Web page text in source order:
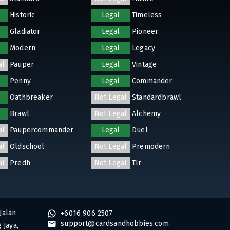
Historic
Legal
Timeless
Gladiator
Legal
Pioneer
Modern
Legal
Legacy
Pauper Legal
Vintage
Penny
Legal
Commander
Oathbreaker
Not Legal
Standardbrawl
Brawl
Not Legal
Alchemy
Paupercommander Legal
Duel
Oldschool Not Legal
Premodern
Predh Not Legal Tlr
+6016 906 2507
support@cardsandhobbies.com